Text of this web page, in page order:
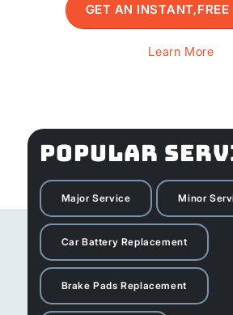
GET AN INSTANT,FREE
Learn More
POPULAR
Major Service Minor
Car Battery Replacement
Brake Pads Replacement